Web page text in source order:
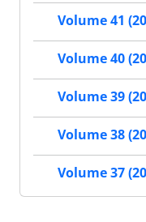
Volume 41
Volume 40
Volume 39
Volume 38
Volume 37